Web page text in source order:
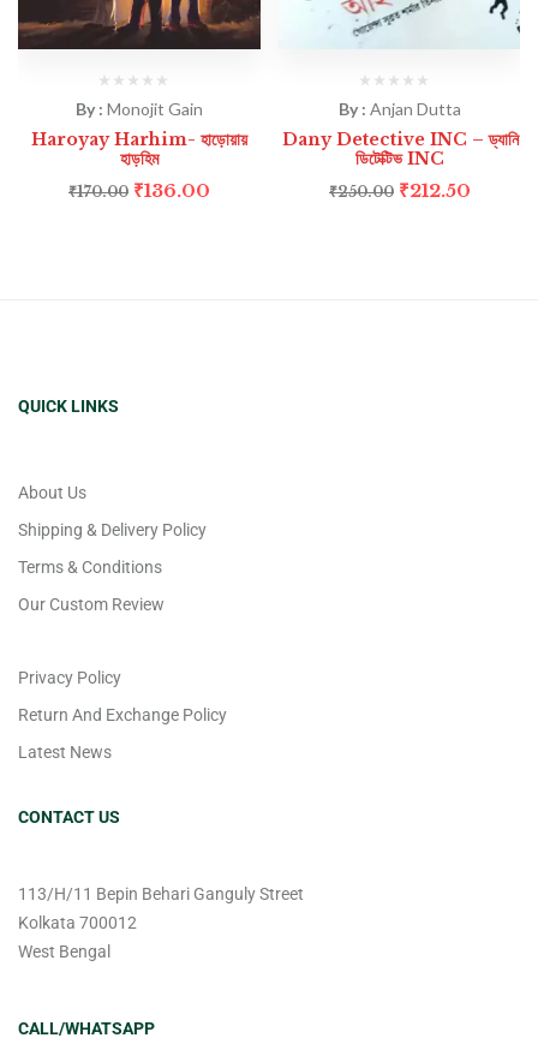
By : Monojit Gain
Haroyay Harhim- হাড়োয়ায়
হাড়হিম
₹170.00 ₹136.00
By : Anjan Dutta
Dany Detective INC – ড্যানি
ডিটেক্টিভ INC
₹250.00 ₹212.50
QUICK LINKS
About Us
Shipping & Delivery Policy
Terms & Conditions
Our Custom Review
Privacy Policy
Return And Exchange Policy
Latest News
CONTACT US
113/H/11 Bepin Behari Ganguly Street
Kolkata 700012
West Bengal
CALL/WHATSAPP